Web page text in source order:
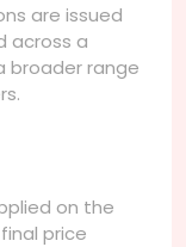
are issued
across a
broader range
on the
price